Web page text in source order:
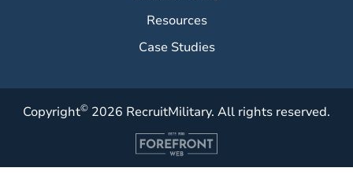
Resources
Case Studies
Copyright© 2026 RecruitMilitary. All rights reserved.